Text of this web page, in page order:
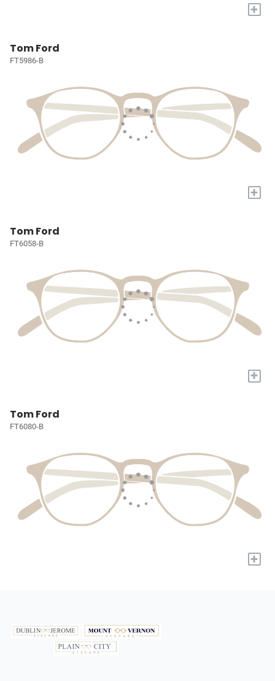
+
Tom Ford
FT5986-B
+
Tom Ford
FT6058-B
+
Tom Ford
FT6080-B
+